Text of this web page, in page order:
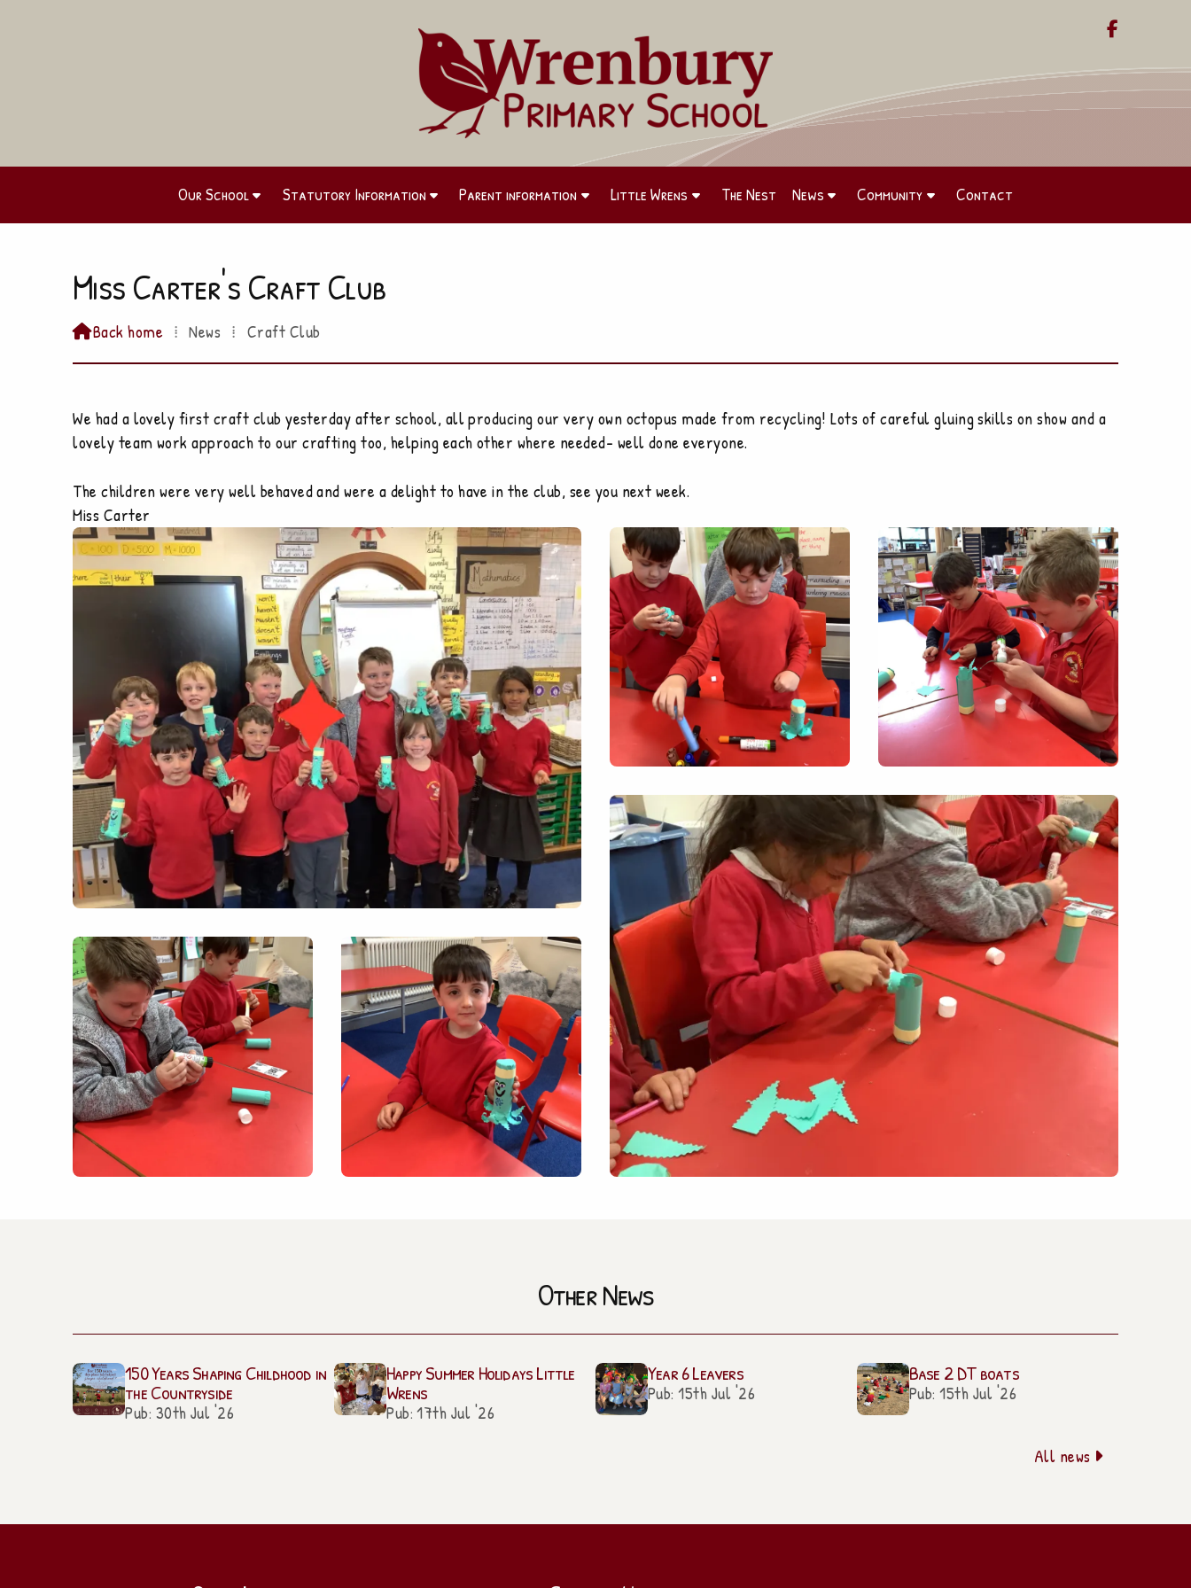

Our School Statutory Information Parent information Little Wrens The Nest News Community Contact
Miss Carter's Craft Club
Back home ⁞ News ⁞ Craft Club
We had a lovely first craft club yesterday after school, all producing our very own octopus made from recycling! Lots of careful gluing skills on show and a
lovely team work approach to our crafting too, helping each other where needed- well done everyone.
The children were very well behaved and were a delight to have in the club, see you next week.
Miss Carter
Other News
150 Years Shaping Childhood in
the Countryside
Pub: 30th Jul '26
Happy Summer Holidays Little
Wrens
Pub: 17th Jul '26
Year 6 Leavers
Pub: 15th Jul '26
Base 2 DT boats
Pub: 15th Jul '26
All news 